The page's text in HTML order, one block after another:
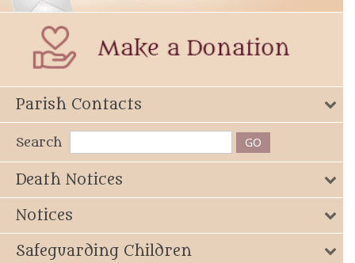
Parish Contacts
Search
Death Notices
Notices
Safeguarding Children